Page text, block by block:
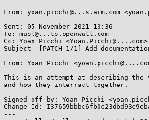
From: yoan.picchi@...s.arm.com
Sent: 05 November 2021 13:36
To: musl@...ts.openwall.com
Cc: Yoan Picchi <Yoan.Picchi@....com>
Subject: [PATCH 1/1] Add
From: Yoan Picchi
This is an attempt at describing the
and how they interract together.
Signed-off-by: Yoan Picchi
Change-Id:
---